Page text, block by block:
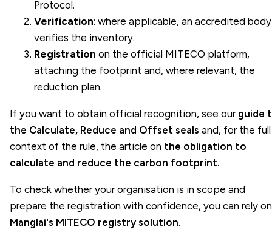
Protocol.
Verification: where applicable, an accredited body
verifies the inventory.
Registration on the official MITECO platform,
attaching the footprint and, where relevant, the
reduction plan.
If you want to obtain official recognition, see our guide
the Calculate, Reduce and Offset seals and, for the full
context of the rule, the article on the obligation to
calculate and reduce the carbon footprint.
To check whether your organisation is in scope and
prepare the registration with confidence, you can rely on
Manglai's MITECO registry solution.